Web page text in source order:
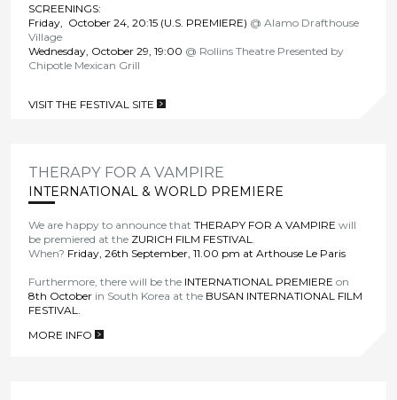
SCREENINGS:
Friday, October 24, 20:15 (U.S. PREMIERE) @ Alamo Drafthouse
Village
Wednesday, October 29, 19:00 @ Rollins Theatre Presented by
Chipotle Mexican Grill
VISIT THE FESTIVAL SITE
>
THERAPY FOR A VAMPIRE
INTERNATIONAL & WORLD PREMIERE
We are happy to announce thatTHERAPY FOR A VAMPIRE will
be premiered at the ZURICH FILM FESTIVAL
When? Friday, 26th September, 11.00 pm at Arthouse Le Paris
Furthermore, there will be the INTERNATIONAL PREMIERE on
8th October in South Korea at the BUSAN INTERNATIONAL FILM
FESTIVAL
MORE INFO